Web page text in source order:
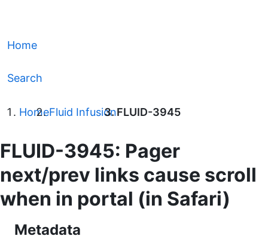
Home
Search
HomeFluid InfusionFLUID-3945
FLUID-3945: Pager
next/prev links cause scroll
when in portal (in Safari)
Metadata